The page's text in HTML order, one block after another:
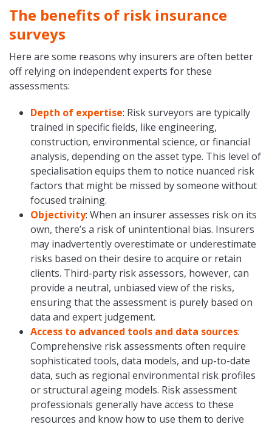
The benefits of risk insurance
surveys
Here are some reasons why insurers are often better
off relying on independent experts for these
assessments:
Depth of expertise: Risk surveyors are typically
trained in specific fields, like engineering,
construction, environmental science, or financial
analysis, depending on the asset type. This level of
specialisation equips them to notice nuanced risk
factors that might be missed by someone without
focused training.
Objectivity: When an insurer assesses risk on its
own, there’s a risk of unintentional bias. Insurers
may inadvertently overestimate or underestimate
risks based on their desire to acquire or retain
clients. Third-party risk assessors, however, can
provide a neutral, unbiased view of the risks,
ensuring that the assessment is purely based on
data and expert judgement.
Access to advanced tools and data sources:
Comprehensive risk assessments often require
sophisticated tools, data models, and up-to-date
data, such as regional environmental risk profiles
or structural ageing models. Risk assessment
professionals generally have access to these
resources and know how to use them to derive